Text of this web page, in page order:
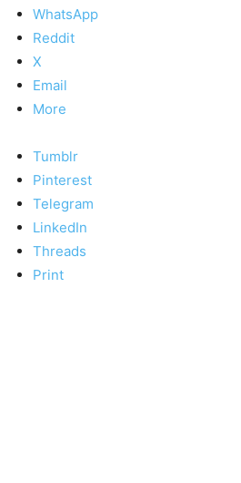
WhatsApp
Reddit
X
Email
More
Tumblr
Pinterest
Telegram
LinkedIn
Threads
Print